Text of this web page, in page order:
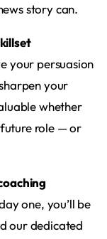
story can.
your persuasion
your
whether
future role — or
one, you’ll be
our dedicated